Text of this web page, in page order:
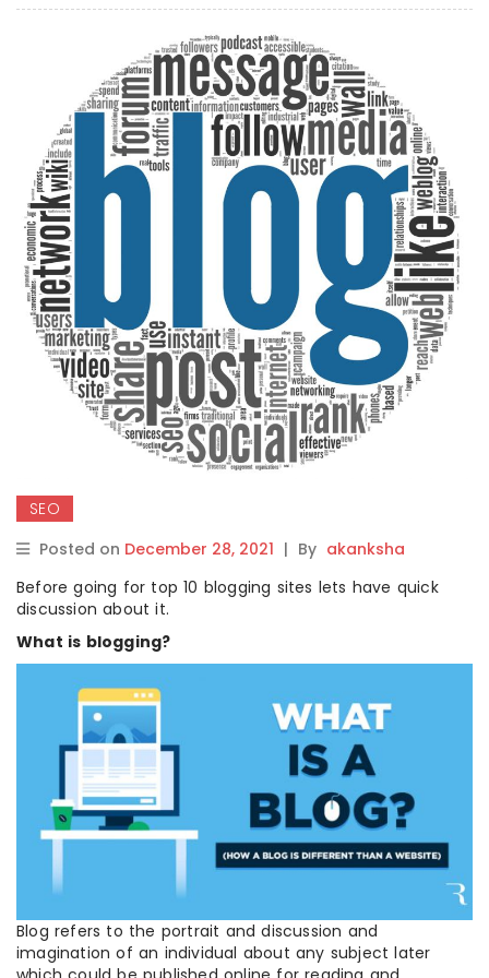
SEO
Posted on December 28, 2021 | By akanksha
Before going for top 10 blogging sites lets have quick
discussion about it.
What is blogging?
Blog refers to the portrait and discussion and
imagination of an individual about any subject later